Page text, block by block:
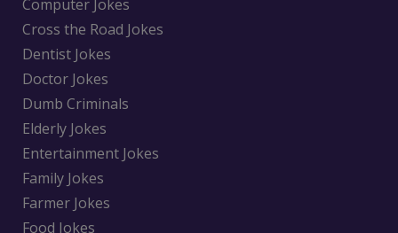
Computer Jokes
Cross the Road Jokes
Dentist Jokes
Doctor Jokes
Dumb Criminals
Elderly Jokes
Entertainment Jokes
Family Jokes
Farmer Jokes
Food Jokes